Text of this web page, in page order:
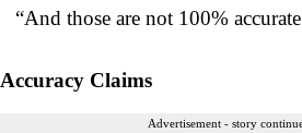
“And those are not 100%
Accuracy Claims
Advertisement - story